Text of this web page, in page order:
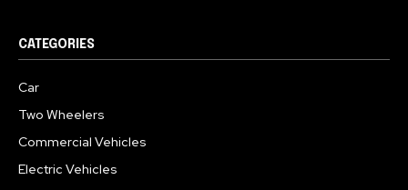
CATEGORIES
Car
Two Wheelers
Commercial Vehicles
Electric Vehicles